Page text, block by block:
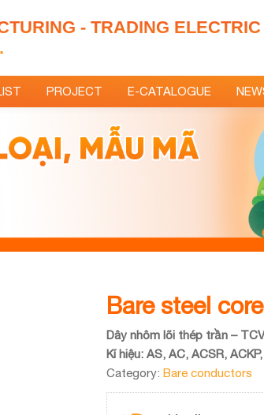
- TRADING ELECTRIC
PROJECT E-CATALOGUE
Bare steel
Dây nhôm lõi thép trần –
Kí hiệu: AS, AC, ACSR, ACKP,
Category: Bare conductors